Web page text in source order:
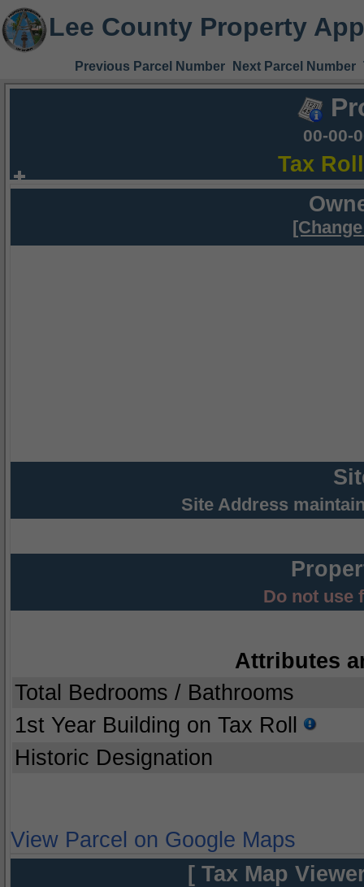
Lee County Property
Previous Parcel Number Next Parcel Number
00-00-
Tax
Site Address
Do not use
Attributes
Total Bedrooms / Bathrooms
1st Year Building on Tax Roll
Historic Designation
View Parcel on Google Maps
[ Tax Map